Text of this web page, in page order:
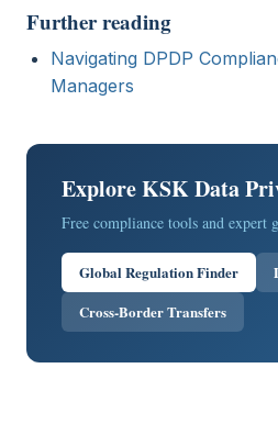
Further reading
Navigating DPDP
Managers
Explore KSK Data
Free compliance tools and
Global Regulation Finder
Cross-Border Transfers